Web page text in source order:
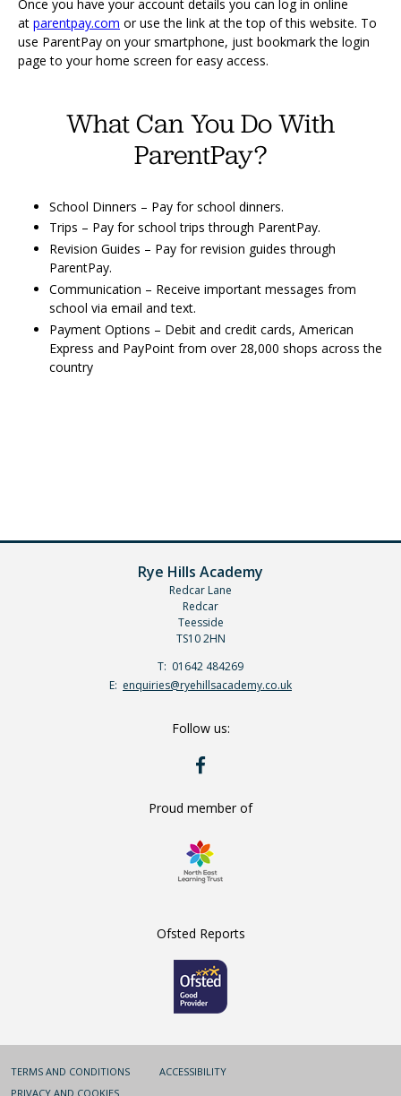
Once you have your account details you can log in online
at parentpay.com or use the link at the top of this website. To
use ParentPay on your smartphone, just bookmark the login
page to your home screen for easy access.
What Can You Do With
ParentPay?
School Dinners – Pay for school dinners.
Trips – Pay for school trips through ParentPay.
Revision Guides – Pay for revision guides through
ParentPay.
Communication – Receive important messages from
school via email and text.
Payment Options – Debit and credit cards, American
Express and PayPoint from over 28,000 shops across the
country
Rye Hills Academy
Redcar Lane
Redcar
Teesside
TS10 2HN
01642 484269
enquiries@ryehillsacademy.co.uk
Follow us:
RYE
HILLS
FACEBOOK
Proud member of
Ofsted Reports
TERMS AND CONDITIONS
ACCESSIBILITY
PRIVACY AND COOKIES